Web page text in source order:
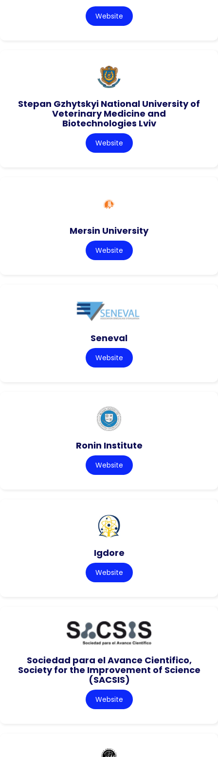
Website
Stepan Gzhytskyi National University of
Veterinary Medicine and
Biotechnologies Lviv
Website
Mersin University
Website
Seneval
Website
Ronin Institute
Website
Igdore
Website
Sociedad para el Avance Cientifico,
Society for the Improvement of Science
(SACSIS)
Website